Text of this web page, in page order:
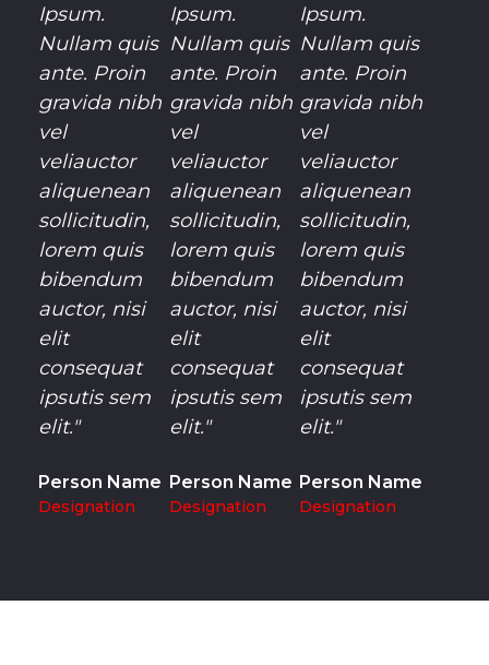
Ipsum.
Nullam quis
ante. Proin
gravida nibh
vel
veliauctor
aliquenean
sollicitudin,
lorem quis
bibendum
auctor, nisi
elit
consequat
ipsutis sem
elit."
Person Name
Designation
Ipsum.
Nullam quis
ante. Proin
gravida nibh
vel
veliauctor
aliquenean
sollicitudin,
lorem quis
bibendum
auctor, nisi
elit
consequat
ipsutis sem
elit."
Person Name
Designation
Ipsum.
Nullam quis
ante. Proin
gravida nibh
vel
veliauctor
aliquenean
sollicitudin,
lorem quis
bibendum
auctor, nisi
elit
consequat
ipsutis sem
elit."
Person Name
Designation